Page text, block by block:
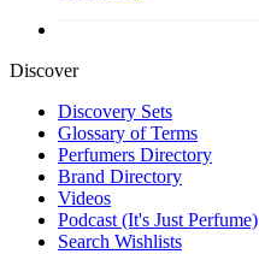
Discover
Discovery Sets
Glossary of Terms
Perfumers Directory
Brand Directory
Videos
Podcast (It's Just Perfume)
Search Wishlists